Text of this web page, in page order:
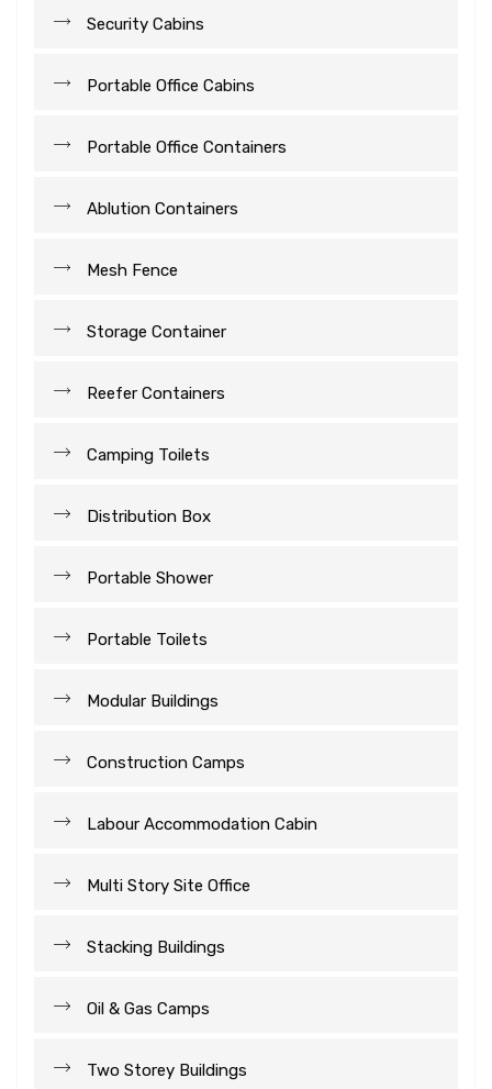
Security Cabins
Portable Office Cabins
Portable Office Containers
Ablution Containers
Mesh Fence
Storage Container
Reefer Containers
Camping Toilets
Distribution Box
Portable Shower
Portable Toilets
Modular Buildings
Construction Camps
Labour Accommodation Cabin
Multi Story Site Office
Stacking Buildings
Oil & Gas Camps
Two Storey Buildings